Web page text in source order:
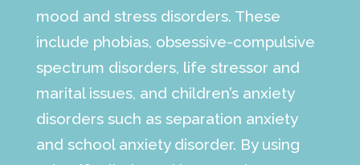
mood and stress disorders. These
include phobias, obsessive-compulsive
spectrum disorders, life stressor and
marital issues, and children’s anxiety
disorders such as separation anxiety
and school anxiety disorder. By using